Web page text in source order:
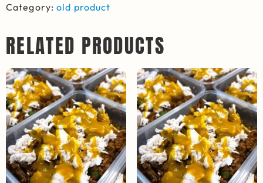
Category:old product
RELATED PRODUCTS